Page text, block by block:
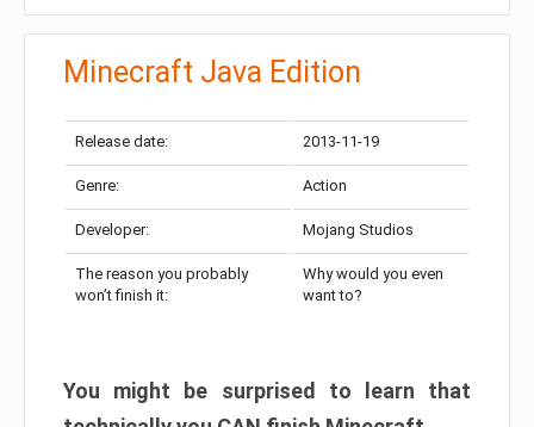
Minecraft Java Edition
Release date: 2013-11-19
Genre: Action
Developer: Mojang Studios
The reason you probably
won’t finish it:
Why would you even
want to?
You might be surprised to learn that